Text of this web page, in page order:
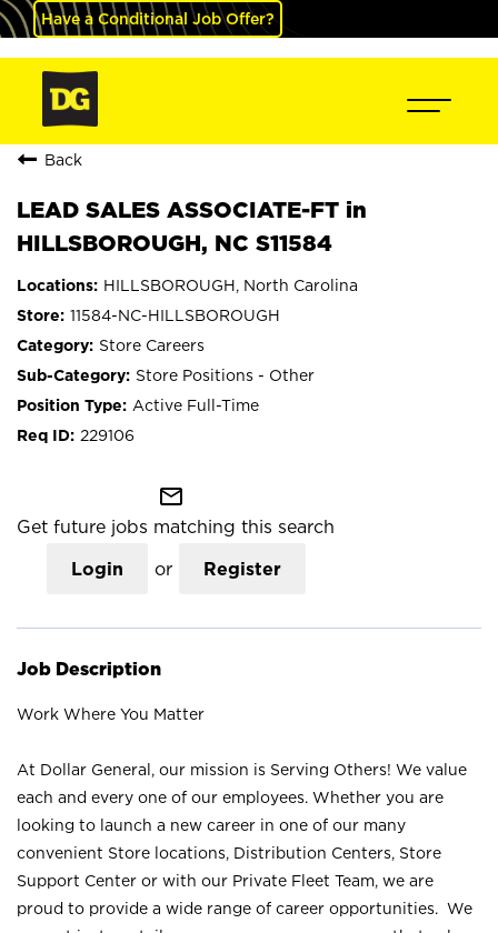
Have a Conditional Job Offer?
Back
LEAD SALES ASSOCIATE-FT in
HILLSBOROUGH, NC S11584
HILLSBOROUGH, North Carolina
11584-NC-HILLSBOROUGH
Store Careers
Store Positions - Other
Active Full-Time
229106
mail_outline
Get future jobs matching this search
Login or Register
Job Description
Work Where You Matter
At Dollar General, our mission is Serving Others! We value
each and every one of our employees. Whether you are
looking to launch a new career in one of our many
convenient Store locations, Distribution Centers, Store
Support Center or with our Private Fleet Team, we are
proud to provide a wide range of career opportunities. We